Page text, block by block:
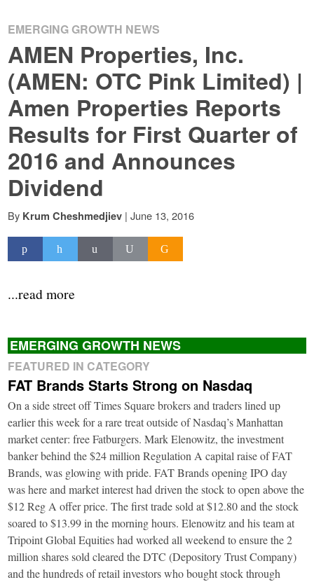
EMERGING GROWTH NEWS
AMEN Properties, Inc.
(AMEN: OTC Pink Limited) |
Amen Properties Reports
Results for First Quarter of
2016 and Announces
Dividend
By Krum Cheshmedjiev | June 13, 2016
...read more
EMERGING GROWTH NEWS
FEATURED IN CATEGORY
FAT Brands Starts Strong on Nasdaq
On a side street off Times Square brokers and traders lined up
earlier this week for a rare treat outside of Nasdaq’s Manhattan
market center: free Fatburgers. Mark Elenowitz, the investment
banker behind the $24 million Regulation A capital raise of FAT
Brands, was glowing with pride. FAT Brands opening IPO day
was here and market interest had driven the stock to open above the
$12 Reg A offer price. The first trade sold at $12.80 and the stock
soared to $13.99 in the morning hours. Elenowitz and his team at
Tripoint Global Equities had worked all weekend to ensure the 2
million shares sold cleared the DTC (Depository Trust Company)
and the hundreds of retail investors who bought stock through